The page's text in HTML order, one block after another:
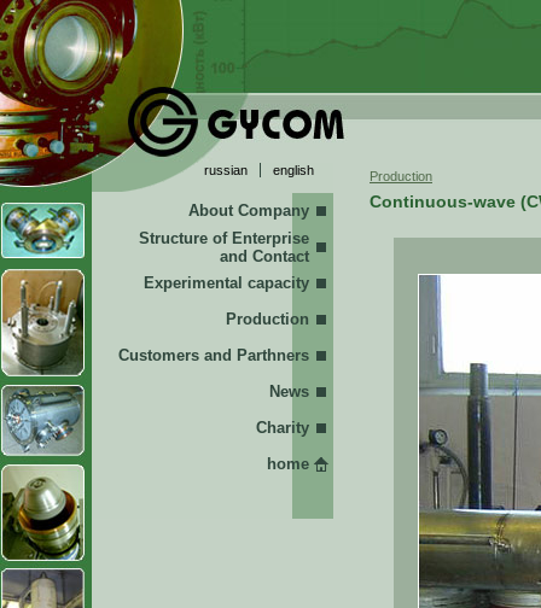
russian english
About Company
Structure of Enterprise
and Contact
Experimental capacity
Production
Customers and Parthners
News
Charity
home
Production
Continuous-wave